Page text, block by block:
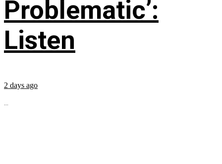
Problematic’:
Listen
2 days ago
...